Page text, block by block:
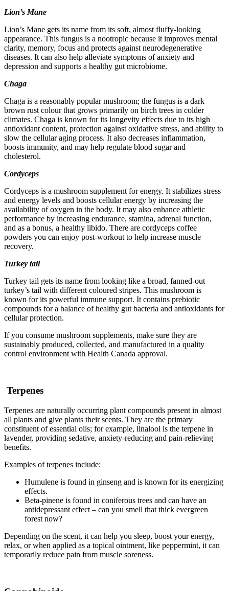
Lion’s Mane
Lion’s Mane gets its name from its soft, almost fluffy-looking
appearance. This fungus is a nootropic because it improves mental
clarity, memory, focus and protects against neurodegenerative
diseases. It can also help alleviate symptoms of anxiety and
depression and supports a healthy gut microbiome.
Chaga
Chaga is a reasonably popular mushroom; the fungus is a dark
brown rust colour that grows primarily on birch trees in colder
climates. Chaga is known for its longevity effects due to its high
antioxidant content, protection against oxidative stress, and ability to
slow the cellular aging process. It also decreases inflammation,
boosts immunity, and may help regulate blood sugar and
cholesterol.
Cordyceps
Cordyceps is a mushroom supplement for energy. It stabilizes stress
and energy levels and boosts cellular energy by increasing the
availability of oxygen in the body. It may also enhance athletic
performance by increasing endurance, stamina, adrenal function,
and as a bonus, a healthy libido. There are cordyceps coffee
powders you can enjoy post-workout to help increase muscle
recovery.
Turkey tail
Turkey tail gets its name from looking like a broad, fanned-out
turkey’s tail with different coloured stripes. This mushroom is
known for its powerful immune support. It contains prebiotic
compounds for a balance of healthy gut bacteria and antioxidants for
cellular protection.
If you consume mushroom supplements, make sure they are
sustainably produced, collected, and manufactured in a quality
control environment with Health Canada approval.
Terpenes
Terpenes are naturally occurring plant compounds present in almost
all plants and give plants their scents. They are the primary
constituent of essential oils; for example, linalool is the terpene in
lavender, providing sedative, anxiety-reducing and pain-relieving
benefits.
Examples of terpenes include:
Humulene is found in ginseng and is known for its energizing
effects.
Beta-pinene is found in coniferous trees and can have an
antidepressant effect – can you smell that thick evergreen
forest now?
Depending on the scent, it can help you sleep, boost your energy,
relax, or when applied as a topical ointment, like peppermint, it can
temporarily reduce pain from muscle soreness.